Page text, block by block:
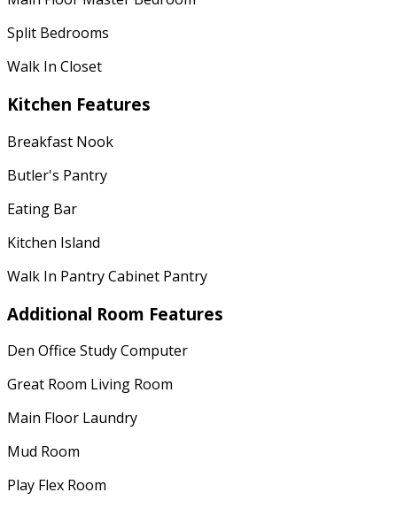
Split Bedrooms
Walk In Closet
Kitchen Features
Breakfast Nook
Butler's Pantry
Eating Bar
Kitchen Island
Walk In Pantry Cabinet Pantry
Additional Room Features
Den Office Study Computer
Great Room Living Room
Main Floor Laundry
Mud Room
Play Flex Room